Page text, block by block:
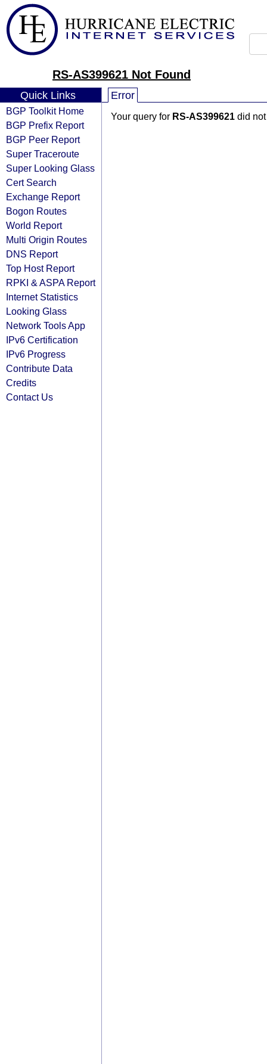
RS-AS399621 Not Found
Quick Links
BGP Toolkit Home
BGP Prefix Report
BGP Peer Report
Super Traceroute
Super Looking Glass
Cert Search
Exchange Report
Bogon Routes
World Report
Multi Origin Routes
DNS Report
Top Host Report
RPKI & ASPA Report
Internet Statistics
Looking Glass
Network Tools App
IPv6 Certification
IPv6 Progress
Contribute Data
Credits
Contact Us
Error
Your query for RS-AS399621 did